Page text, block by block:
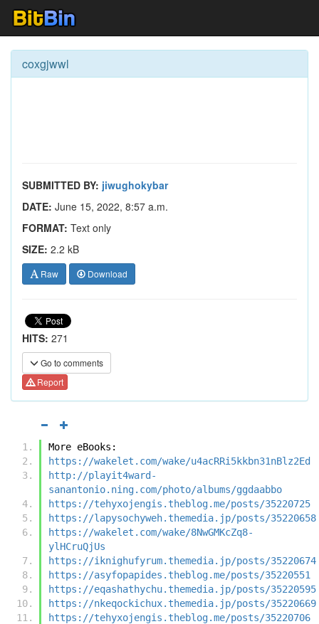
coxgjwwl
SUBMITTED BY: jiwughokybar
DATE: June 15, 2022, 8:57 a.m.
FORMAT: Text only
SIZE: 2.2 kB
Raw Download
HITS: 271
Go to comments
Report
More eBooks:
https://wakelet.com/wake/u4acRRi5kkbn31nBlz2Ed
http://playit4ward-
sanantonio.ning.com/photo/albums/ggdaabbo
https://tehyxojengis.theblog.me/posts/35220725
https://lapysochyweh.themedia.jp/posts/35220658
https://wakelet.com/wake/8NwGMKcZq8-
ylHCruQjUs
https://iknighufyrum.themedia.jp/posts/35220674
https://asyfopapides.theblog.me/posts/35220551
https://eqashathychu.themedia.jp/posts/35220595
https://nkeqockichux.themedia.jp/posts/35220669
https://tehyxojengis.theblog.me/posts/35220706